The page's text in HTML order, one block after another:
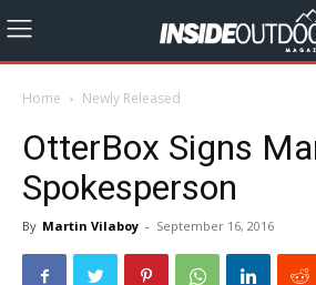
Home Newly Released
OtterBox Signs
Spokesperson
By Martin Vilaboy - September 16, 2016